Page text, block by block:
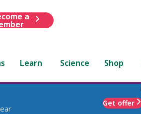
a
Learn Science Shop
Get offer